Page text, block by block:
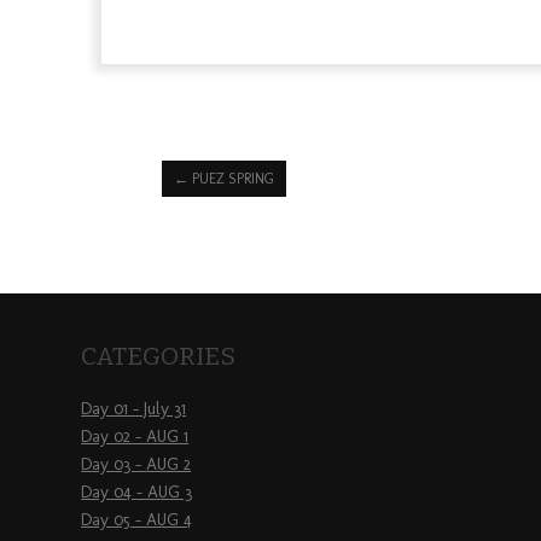
← PUEZ SPRING
CATEGORIES
Day 01 – July 31
Day 02 – AUG 1
Day 03 – AUG 2
Day 04 – AUG 3
Day 05 – AUG 4